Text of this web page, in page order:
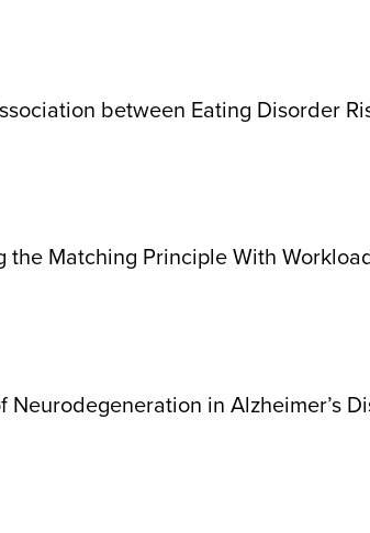
between Eating Disorder
the Matching Principle With
in Alzheimer’s